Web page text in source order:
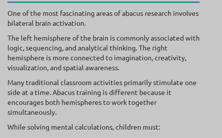
One of the most fascinating areas of abacus research involves
bilateral brain activation.
The left hemisphere of the brain is commonly associated with
logic, sequencing, and analytical thinking. The right
hemisphere is more connected to imagination, creativity,
visualization, and spatial awareness.
Many traditional classroom activities primarily stimulate one
side at a time. Abacus training is different because it
encourages both hemispheres to work together
simultaneously.
While solving mental calculations, children must: